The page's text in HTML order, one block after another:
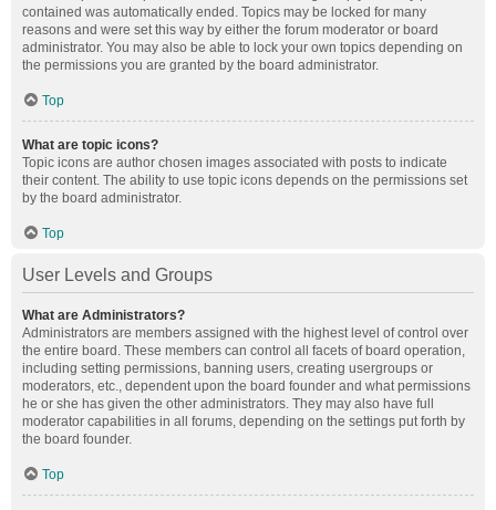
contained was automatically ended. Topics may be locked for many
reasons and were set this way by either the forum moderator or board
administrator. You may also be able to lock your own topics depending on
the permissions you are granted by the board administrator.
Top
What are topic icons?
Topic icons are author chosen images associated with posts to indicate
their content. The ability to use topic icons depends on the permissions set
by the board administrator.
Top
User Levels and Groups
What are Administrators?
Administrators are members assigned with the highest level of control over
the entire board. These members can control all facets of board operation,
including setting permissions, banning users, creating usergroups or
moderators, etc., dependent upon the board founder and what permissions
he or she has given the other administrators. They may also have full
moderator capabilities in all forums, depending on the settings put forth by
the board founder.
Top